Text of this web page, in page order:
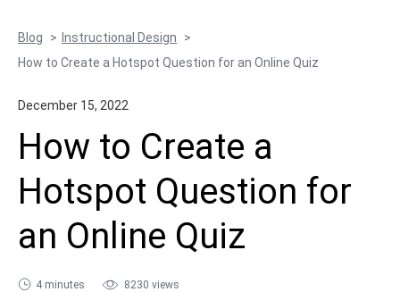
Support
Language
sales@ispring.com
Blog
Instructional Design
How to Create a Hotspot Question for an Online Quiz
December 15, 2022
How to Create a
Hotspot Question for
an Online Quiz
4 minutes 8230 views